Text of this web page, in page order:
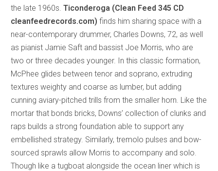
the late 1960s.Ticonderoga (Clean Feed 345 CD
cleanfeedrecords.com) finds him sharing space with a
near-contemporary drummer, Charles Downs, 72, as well
as pianist Jamie Saft and bassist Joe Morris, who are
two or three decades younger. In this classic formation,
McPhee glides between tenor and soprano, extruding
textures weighty and coarse as lumber, but adding
cunning aviary-pitched trills from the smaller horn. Like the
mortar that bonds bricks, Downs’ collection of clunks and
raps builds a strong foundation able to support any
embellished strategy. Similarly, tremolo pulses and bow-
sourced sprawls allow Morris to accompany and solo.
Though like a tugboat alongside the ocean liner which is